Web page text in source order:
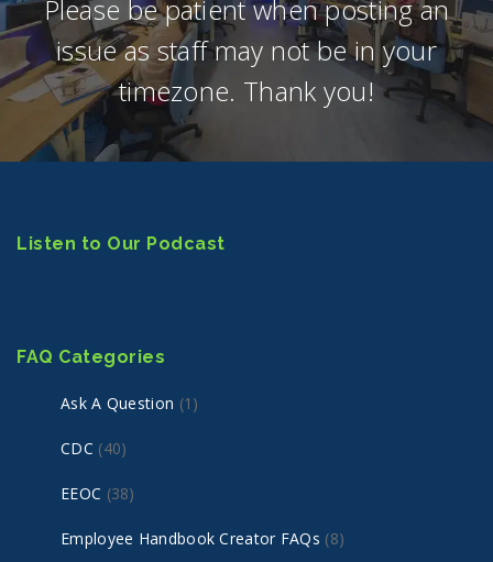
Please be patient when posting an
issue as staff may not be in your
timezone. Thank you!
Listen to Our Podcast
FAQ Categories
Ask A Question (1)
CDC (40)
EEOC (38)
Employee Handbook Creator FAQs (8)